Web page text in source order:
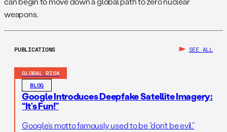
weapons.
PUBLICATIONS SEE ALL
GLOBAL RISK
BLOG
Google Introduces Deepfake Satellite Imagery:
“It’s Fun!”
Google’s motto famously used to be “don’t be evil.”